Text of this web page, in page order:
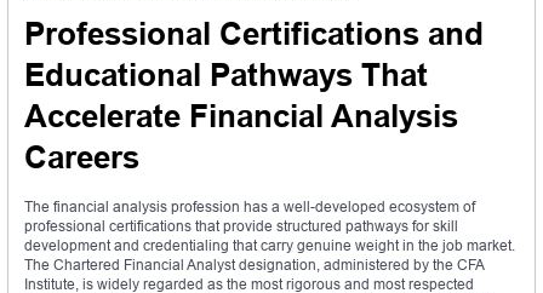
Professional Certifications and
Educational Pathways That
Accelerate Financial Analysis
Careers
The financial analysis profession has a well-developed ecosystem of
professional certifications that provide structured pathways for skill
development and credentialing that carry genuine weight in the job market.
The Chartered Financial Analyst designation, administered by the CFA
Institute, is widely regarded as the most rigorous and most respected